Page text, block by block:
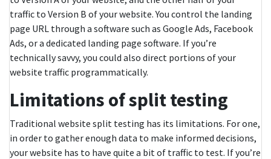
traffic to Version B of your website. You control the landing
page URL through a software such as Google Ads, Facebook
Ads, or a dedicated landing page software. If you’re
technically savvy, you could also direct portions of your
website traffic programmatically.
Limitations of split testing
Traditional website split testing has its limitations. For one,
in order to gather enough data to make informed decisions,
your website has to have quite a bit of traffic to test. If you’re